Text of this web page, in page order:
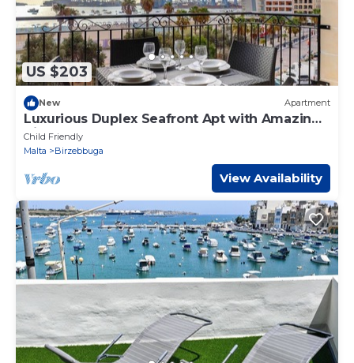
US $203
New Apartment
Luxurious Duplex Seafront Apt with Amazing
Views
Child Friendly
Malta
Birzebbuga
View Availability